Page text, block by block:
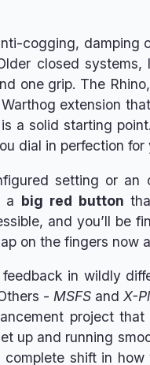
cogging, damping
closed systems,
one grip. The
extension
a solid starting
dial in perfection for
setting or an
a big red button
and you’ll be
on the fingers now
in wildly
- MSFSand X-
project
up and running
shift in